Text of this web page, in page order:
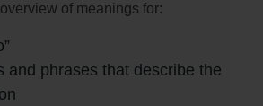
of meanings for:
and phrases that describe the